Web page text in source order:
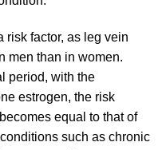
risk factor, as leg vein
men than in women.
period, with the
estrogen, the risk
equal to that of
such as chronic